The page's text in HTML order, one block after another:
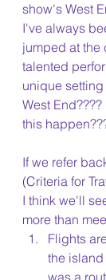
show's West
I've always
jumped at the
talented
unique setting
West
this
If we refer
(Criteria for
I think we'll
more than
Flights
the island
was a